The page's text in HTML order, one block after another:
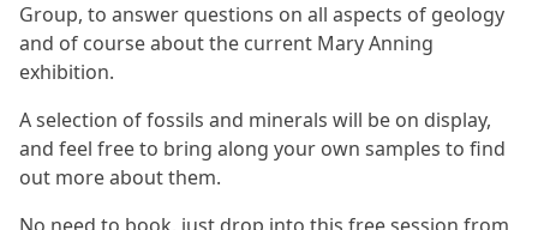
Group, to answer questions on all aspects of geology
and of course about the current Mary Anning
exhibition.
A selection of fossils and minerals will be on display,
and feel free to bring along your own samples to find
out more about them.